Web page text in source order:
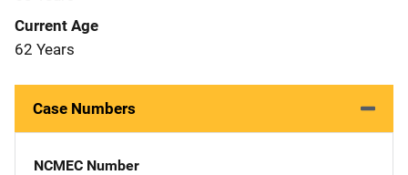
Current Age
62 Years
Case Numbers
NCMEC Number